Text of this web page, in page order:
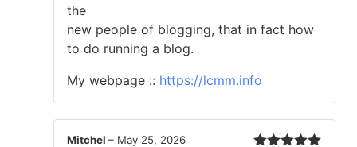
the
new people of blogging, that in fact how
to do running a blog.
My webpage :: https://lcmm.info
Mitchel – May 25, 2026